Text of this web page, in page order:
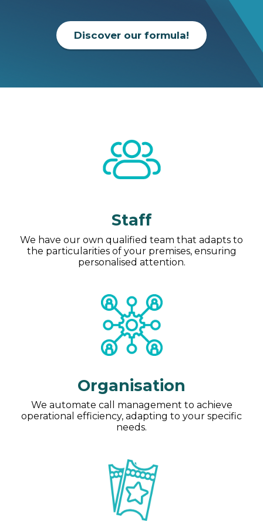
Discover our formula!
Staff
We have our own qualified team that adapts to
the particularities of your premises, ensuring
personalised attention.
Organisation
We automate call management to achieve
operational efficiency, adapting to your specific
needs.